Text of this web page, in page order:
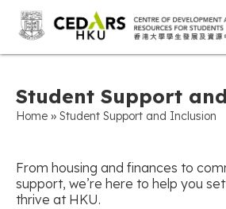
Student Support
Home » Student Support and Inclusion
From housing and finances to
support, we’re here to help you
thrive at HKU.